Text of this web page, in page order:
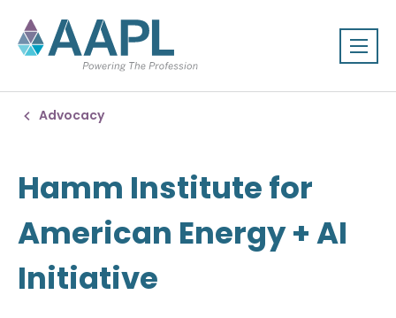
Advocacy
Hamm Institute for
American Energy + AI
Initiative